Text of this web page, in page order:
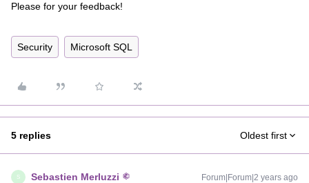
Please for your feedback!
Security Microsoft SQL
5 replies Oldest first
S Sebastien Merluzzi Forum|Forum|2 years ago